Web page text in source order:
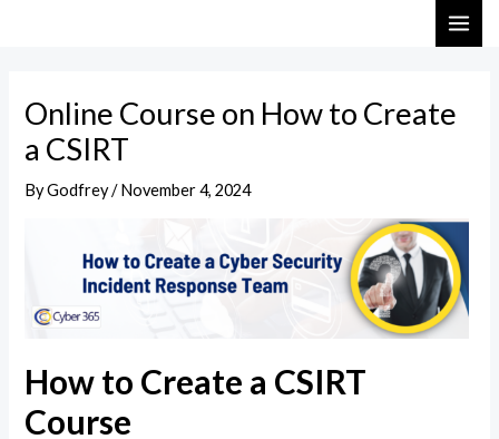
Online Course on How to Create
a CSIRT
ByGodfrey/November 4, 2024
How to Create a CSIRT
Course